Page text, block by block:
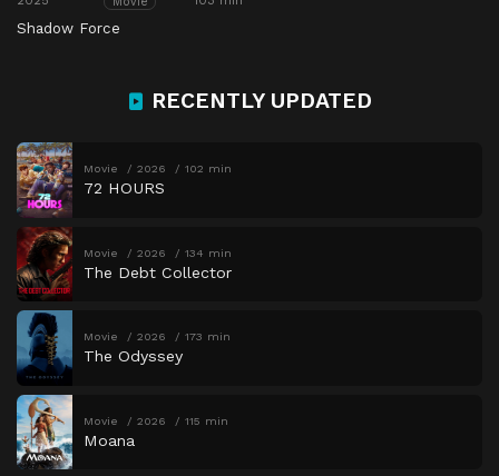
Shadow Force
RECENTLY UPDATED
Movie 2026 102 min
72 HOURS
Movie 2026 134 min
The Debt Collector
Movie 2026 173 min
The Odyssey
Movie 2026 115 min
Moana